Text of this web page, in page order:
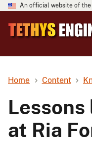
An official website of the
Home Content
at Ria